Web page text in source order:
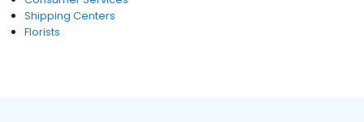
Shipping Centers
Florists